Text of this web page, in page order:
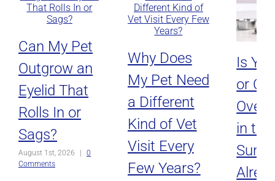
Can My Pet
Outgrow an
Eyelid That
Rolls In or
Sags?
August 1st, 2026
0
Comments
Why Does
My Pet Need
a Different
Kind of Vet
Visit Every
Few Years?
Is
or
in the
Sun,